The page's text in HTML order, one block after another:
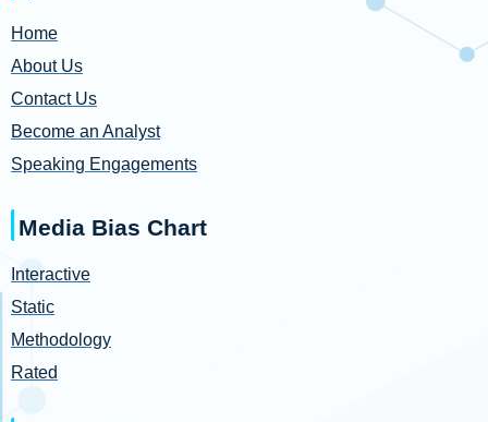
Home
About Us
Contact Us
Become an Analyst
Speaking Engagements
Media Bias Chart
Interactive
Static
Methodology
Rated